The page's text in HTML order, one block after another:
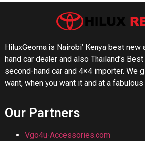
HiluxGeoma is Nairobi’ Kenya best new
hand car dealer and also Thailand’s
second-hand car and 4×4 importer. We
want, when you want it and at a fabulous
Our Partners
Vgo4u-Accessories.com